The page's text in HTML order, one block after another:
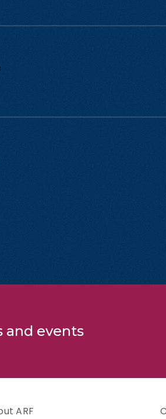
and events
ARF